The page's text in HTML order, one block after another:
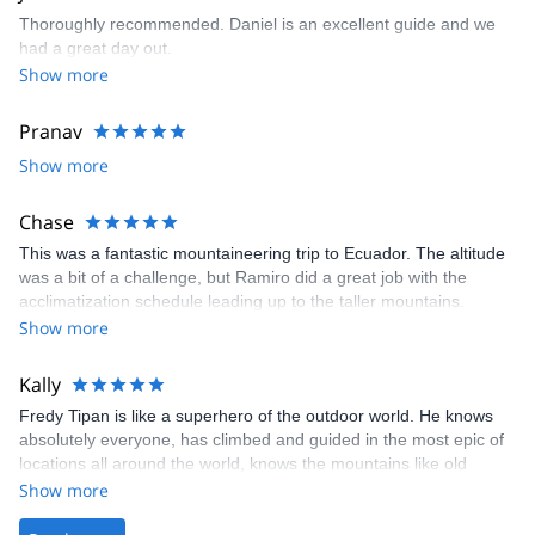
Thoroughly recommended. Daniel is an excellent guide and we
had a great day out.
Show more
Pranav
Show more
Chase
This was a fantastic mountaineering trip to Ecuador. The altitude
was a bit of a challenge, but Ramiro did a great job with the
acclimatization schedule leading up to the taller mountains.
Overall, this was a challenging experience given the altitude of
I would highly recommend this excursion for anyone who wants to
experience a fantastic country/culture as well as someone who
wants to gain some nice experience mountaineering!
Show more
Kally
Fredy Tipan is like a superhero of the outdoor world. He knows
absolutely everyone, has climbed and guided in the most epic of
locations all around the world, knows the mountains like old
friends, and really loves what he does and who he does it for. Our
Show more